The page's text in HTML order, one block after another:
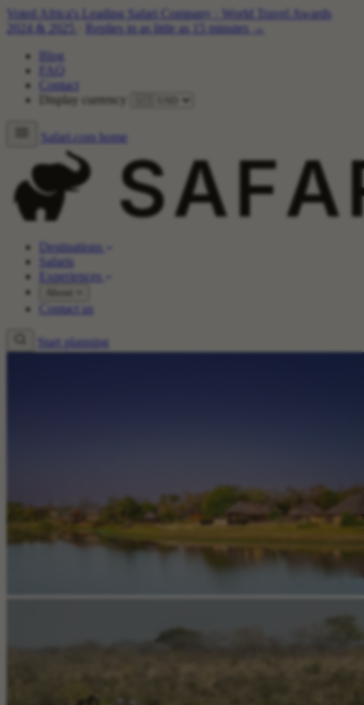
Voted Africa's Leading Safari Company
World Travel Awards
2024 & 2025
Replies in as little as 15 minutes →
Blog
FAQ
Contact
Display currency
Safari.com home
Destinations
Safaris
Experiences
Contact us
Start planning